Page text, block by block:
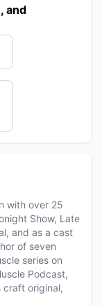
and
with over 25
Show, Late
and as a cast
of seven
series on
Podcast,
craft original,